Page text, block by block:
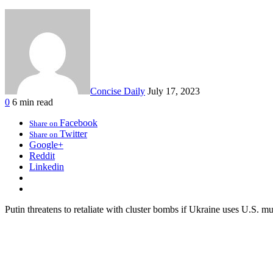
Concise Daily July 17, 2023
0 6 min read
Share on Facebook
Share on Twitter
Google+
Reddit
Linkedin
Putin threatens to retaliate with cluster bombs if Ukraine uses U.S.